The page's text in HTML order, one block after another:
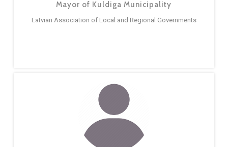
Mayor of Kuldiga Municipality
Latvian Association of Local and Regional Governments